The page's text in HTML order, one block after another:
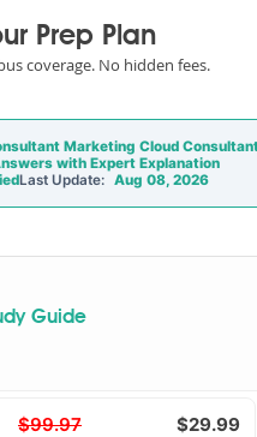
Prep Plan
coverage. No hidden fees.
Marketing Cloud
with Expert Explanation
Last Update: Aug 08, 2026
Guide
$99.97 $29.99